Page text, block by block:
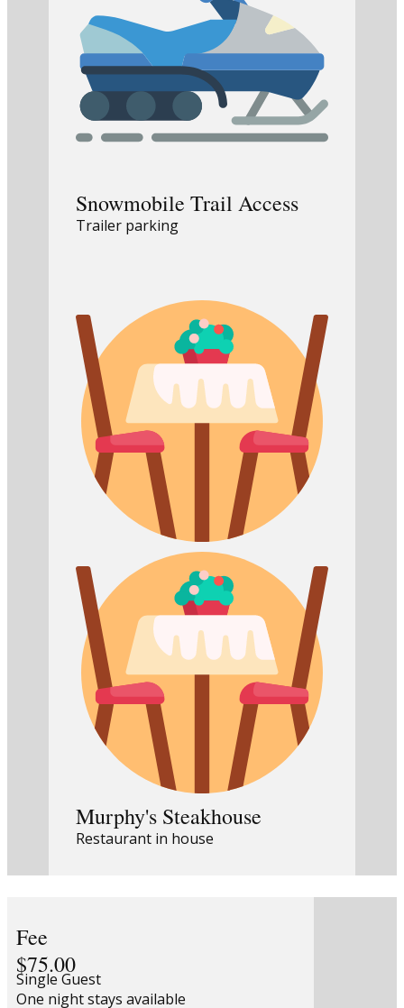
Snowmobile Trail Access
Trailer parking
Murphy's Steakhouse
Restaurant in house
Fee
$75.00
Single Guest
One night stays available